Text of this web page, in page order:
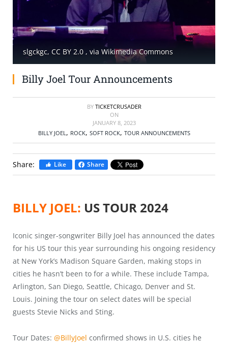
SELL TICKETS
slgckgc, CC BY 2.0 , via Wikimedia Commons
Billy Joel Tour Announcements
BY TICKETCRUSADER
ON
JANUARY 8, 2023
BILLY JOEL, ROCK, SOFT ROCK, TOUR ANNOUNCEMENTS
Share: Like Share
BILLY JOEL: US TOUR 2024
Iconic singer-songwriter Billy Joel has announced the dates
for his US tour this year surrounding his ongoing residency
at New York’s Madison Square Garden, making stops in
cities he hasn’t been to for a while. These include Tampa,
Arlington, San Diego, Seattle, Chicago, Denver and St.
Louis. Joining the tour on select dates will be special
guests Stevie Nicks and Sting.
Tour Dates: @BillyJoel confirmed shows in U.S. cities he